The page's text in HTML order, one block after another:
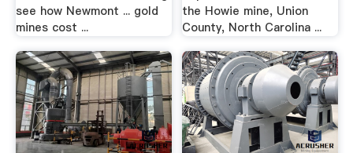
see how Newmont ... gold
mines cost ...
the Howie mine, Union
County, North Carolina ...